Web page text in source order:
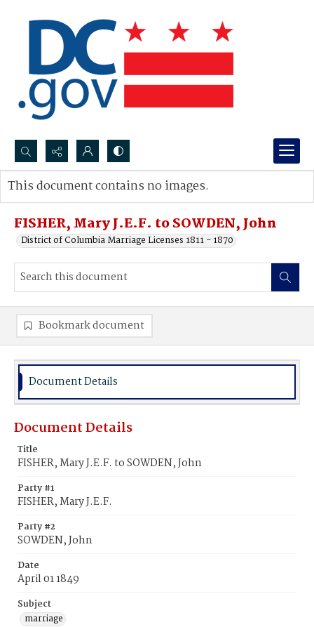
Search...
Advanced search
FISHER, Mary J.E.F. to SOWDEN, John
District of Columbia Marriage Licenses 1811 - 1870
This document contains no images.
Bookmark document
Document Details
Document Details
Title
FISHER, Mary J.E.F. to SOWDEN, John
Party #1
FISHER, Mary J.E.F.
Party #2
SOWDEN, John
Date
April 01 1849
Subject
marriage